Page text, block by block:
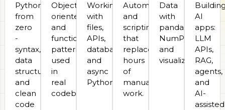
Python
from
zero
-
syntax,
data
structures,
and
clean
code
Object-
oriented
and
functional
patterns
used
in
real
codebases.
Working
with
files,
APIs,
databases,
and
async
Python.
Automation
and
scripting
that
replaces
hours
of
manual
work.
Data
with
pandas,
NumPy,
and
visualization.
AI
apps:
LLM
APIs,
RAG,
agents,
and
AI-
assisted